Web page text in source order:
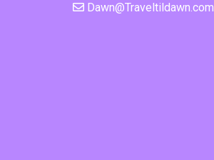
Dawn@Traveltildawn.com